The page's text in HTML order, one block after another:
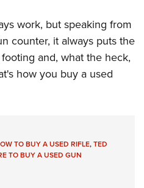
work, but speaking from
counter, it always puts the
and, what the heck,
how you buy a used
TO BUY A USED RIFLE,TED
TO BUY A USED GUN